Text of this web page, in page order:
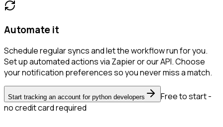
Automate it
Schedule regular syncs and let the workflow run for you.
Set up automated actions via Zapier or our API. Choose
your notification preferences so you never miss a match.
Start tracking an account for python developers
Free to start -
no credit card required